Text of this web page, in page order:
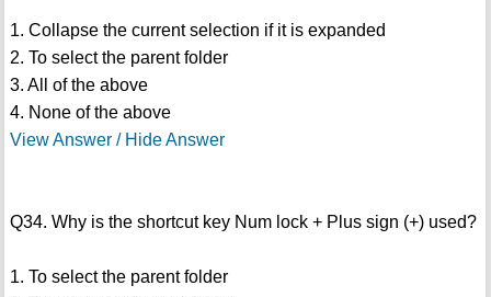
1. Collapse the current selection if it is expanded
2. To select the parent folder
3. All of the above
4. None of the above
View Answer / Hide Answer
Q34. Why is the shortcut key Num lock + Plus sign (+) used?
1. To select the parent folder